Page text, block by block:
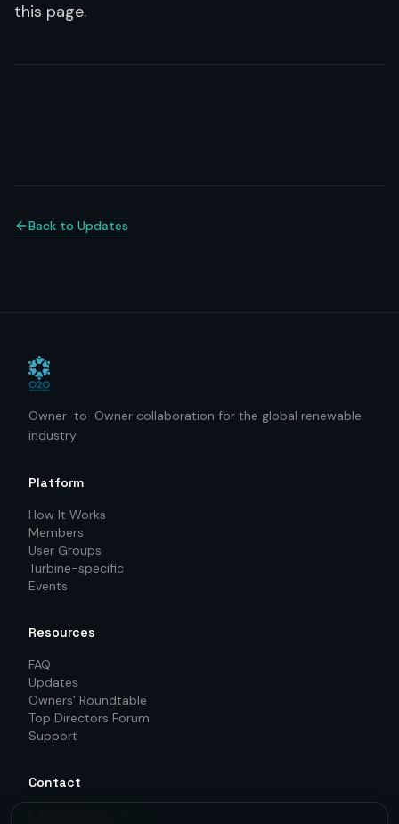
this page.
Back to Updates
Owner-to-Owner collaboration for the global renewable
industry.
Platform
How It Works
Members
User Groups
Turbine-specific
Events
Resources
FAQ
Updates
Owners' Roundtable
Top Directors Forum
Support
Contact